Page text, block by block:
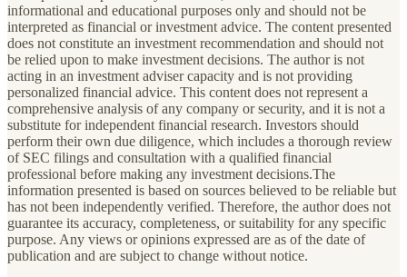
informational and educational purposes only and should not be
interpreted as financial or investment advice. The content presented
does not constitute an investment recommendation and should not
be relied upon to make investment decisions. The author is not
acting in an investment adviser capacity and is not providing
personalized financial advice. This content does not represent a
comprehensive analysis of any company or security, and it is not a
substitute for independent financial research. Investors should
perform their own due diligence, which includes a thorough review
of SEC filings and consultation with a qualified financial
professional before making any investment decisions.The
information presented is based on sources believed to be reliable but
has not been independently verified. Therefore, the author does not
guarantee its accuracy, completeness, or suitability for any specific
purpose. Any views or opinions expressed are as of the date of
publication and are subject to change without notice.